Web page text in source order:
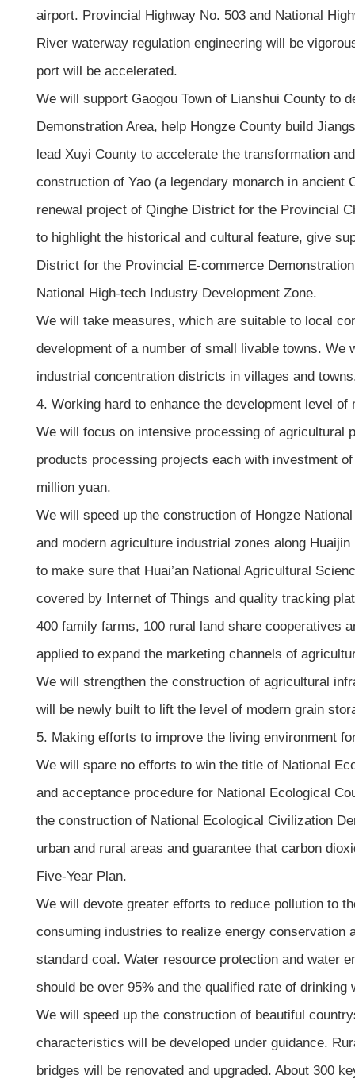
airport. Provincial Highway No. 503 and National
River waterway regulation engineering will be
port will be accelerated.
We will support Gaogou Town of Lianshui County to
Demonstration Area, help Hongze County build
lead Xuyi County to accelerate the transformation
construction of Yao (a legendary monarch in ancient
renewal project of Qinghe District for the Provincial
to highlight the historical and cultural feature, give
District for the Provincial E-commerce
National High-tech Industry Development Zone.
We will take measures, which are suitable to local
development of a number of small livable towns.
industrial concentration districts in villages and
4. Working hard to enhance the development level of
We will focus on intensive processing of agricultural
products processing projects each with investment
million yuan.
We will speed up the construction of Hongze
and modern agriculture industrial zones along
to make sure that Huai’an National Agricultural
covered by Internet of Things and quality tracking
400 family farms, 100 rural land share cooperatives
applied to expand the marketing channels of
We will strengthen the construction of agricultural
will be newly built to lift the level of modern grain
5. Making efforts to improve the living environment
We will spare no efforts to win the title of National
and acceptance procedure for National Ecological
the construction of National Ecological Civilization
urban and rural areas and guarantee that carbon
Five-Year Plan.
We will devote greater efforts to reduce pollution to
consuming industries to realize energy
standard coal. Water resource protection and water
should be over 95% and the qualified rate of
We will speed up the construction of beautiful
characteristics will be developed under guidance.
bridges will be renovated and upgraded. About 300